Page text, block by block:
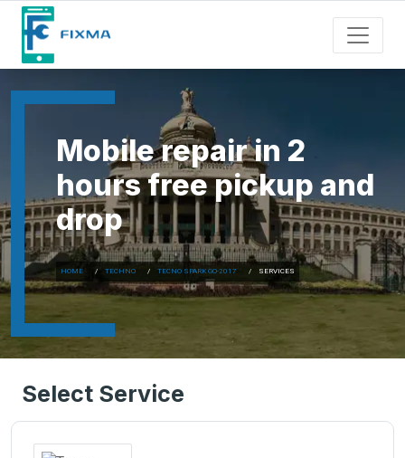
Mobile repair in 2
hours free pickup and
drop
HOME TECHNO TECNO SPARK GO-2017 SERVICES
Select Service